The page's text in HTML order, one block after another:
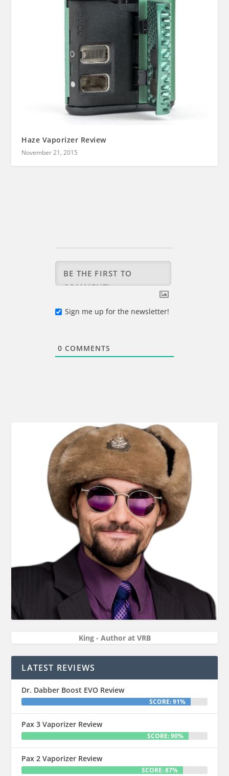
Haze Vaporizer Review
November 21, 2015
Sign me up for the newsletter!
0 COMMENTS
King - Author at VRB
LATEST REVIEWS
Dr. Dabber Boost EVO Review
SCORE: 91%
Pax 3 Vaporizer Review
SCORE: 90%
Pax 2 Vaporizer Review
SCORE: 87%